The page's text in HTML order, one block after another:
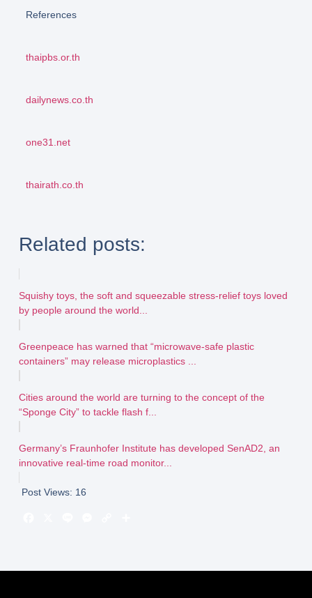
References
thaipbs.or.th
dailynews.co.th
one31.net
thairath.co.th
Related posts:
Squishy toys, the soft and squeezable stress-relief toys loved
by people around the world...
Greenpeace has warned that “microwave-safe plastic
containers” may release microplastics ...
Cities around the world are turning to the concept of the
“Sponge City” to tackle flash f...
Germany’s Fraunhofer Institute has developed SenAD2, an
innovative real-time road monitor...
Post Views: 16